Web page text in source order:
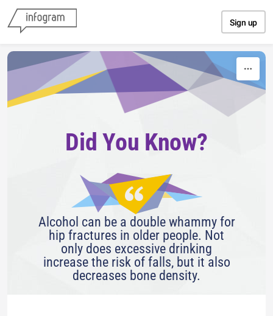
Sign up
Did You Know?
Alcohol can be a double whammy for
hip fractures in older people. Not
only does excessive drinking
increase the risk of falls, but it also
decreases bone density.